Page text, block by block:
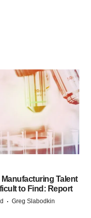
Talent
to Find: Report
· Greg Slabodkin